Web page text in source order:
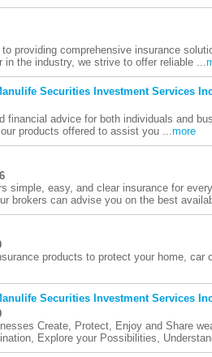
providing comprehensive insurance
in the industry, we strive to offer reliable ...
Securities Investment Services
financial advice for both individuals and
products offered to assist you ...more
simple, easy, and clear insurance for
brokers can advise you on the best
products to protect your home,
Securities Investment Services
Create, Protect, Enjoy and Share
Explore your Possibilities,